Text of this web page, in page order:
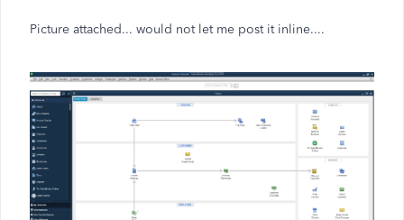
Picture attached... would not let me post it inline....